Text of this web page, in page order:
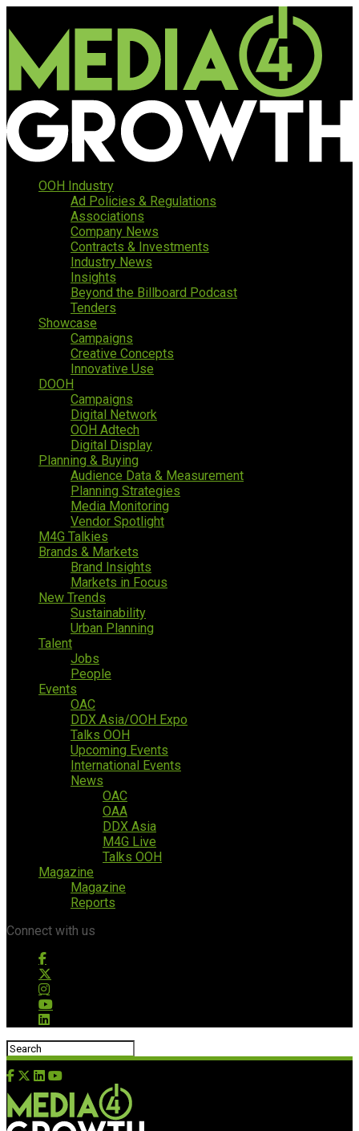
OOH Industry
Ad Policies & Regulations
Associations
Company News
Contracts & Investments
Industry News
Insights
Beyond the Billboard Podcast
Tenders
Showcase
Campaigns
Creative Concepts
Innovative Use
DOOH
Campaigns
Digital Network
OOH Adtech
Digital Display
Planning & Buying
Audience Data & Measurement
Planning Strategies
Media Monitoring
Vendor Spotlight
M4G Talkies
Brands & Markets
Brand Insights
Markets in Focus
New Trends
Sustainability
Urban Planning
Talent
Jobs
People
Events
OAC
DDX Asia/OOH Expo
Talks OOH
Upcoming Events
International Events
News
OAC
OAA
DDX Asia
M4G Live
Talks OOH
Magazine
Magazine
Reports
Connect with us